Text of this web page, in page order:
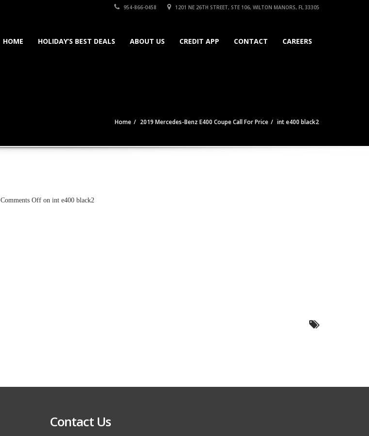
954-866-0458 1201 NE 26TH STREET, STE 106, WILTON MANORS, FL 33305
HOME HOLIDAY’S BEST DEALS ABOUT US CREDIT APP CONTACT CAREERS
Home 2019 Mercedes-Benz E400 Coupe Call For Price int e400 black2
Comments Off on int e400 black2
Contact Us